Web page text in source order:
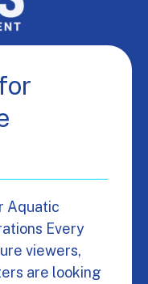
Aquatic
Every
viewers,
are looking